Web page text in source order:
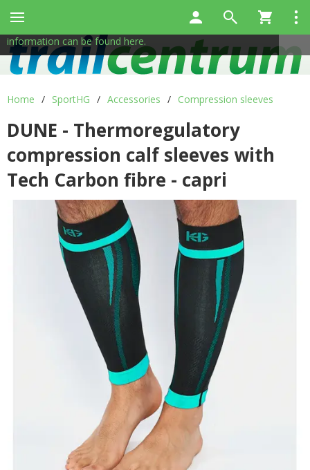
Home / SportHG / Accessories / Compression sleeves
DUNE - Thermoregulatory
compression calf sleeves with
Tech Carbon fibre - capri
This site uses cookies to help us provide services. By using
our services, you consent to the use of cookies.
More
information can be found here.
✖